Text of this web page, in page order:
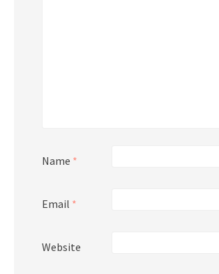
Name *
Email *
Website